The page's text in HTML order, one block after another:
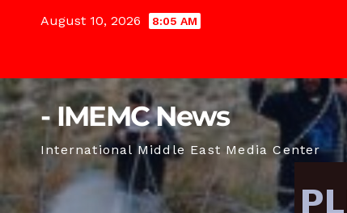
August 10, 2026 8:05 AM
- IMEMC News
International Middle East Media Center